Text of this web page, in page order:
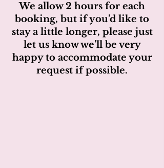
We allow 2 hours for each
booking, but if you’d like to
stay a little longer, please just
let us know we’ll be very
happy to accommodate your
request if possible.